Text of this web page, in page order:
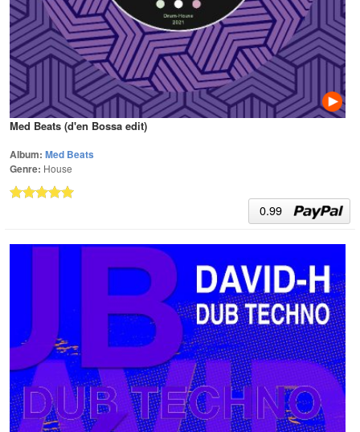
Med Beats (d'en Bossa edit)
Album: Med Beats
Genre: House
0.99